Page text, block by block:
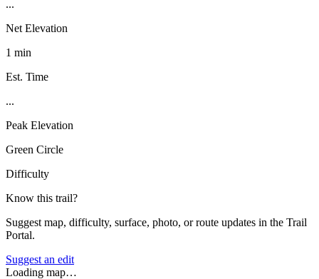
...
Net Elevation
1 min
Est. Time
...
Peak Elevation
Green Circle
Difficulty
Know this trail?
Suggest map, difficulty, surface, photo, or route updates in the Trail
Portal.
Suggest an edit
Loading map…